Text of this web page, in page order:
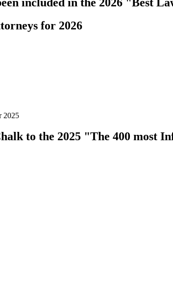
included in the 2026 "Best
for 2026
2025
to the 2025 "The 400 most